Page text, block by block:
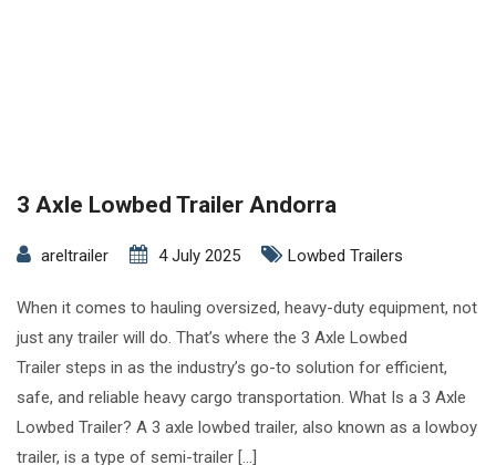
3 Axle Lowbed Trailer Andorra
areltrailer 4 July 2025 Lowbed Trailers
When it comes to hauling oversized, heavy-duty equipment, not
just any trailer will do. That’s where the 3 Axle Lowbed
Trailer steps in as the industry’s go-to solution for efficient,
safe, and reliable heavy cargo transportation. What Is a 3 Axle
Lowbed Trailer? A 3 axle lowbed trailer, also known as a lowboy
trailer, is a type of semi-trailer […]